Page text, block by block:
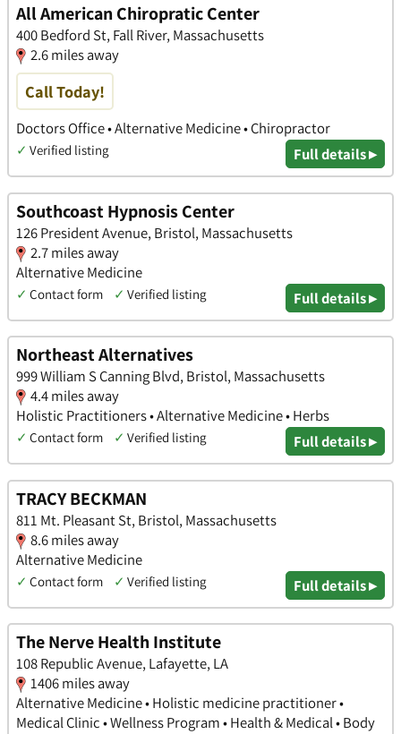
All American Chiropratic Center
400 Bedford St, Fall River, Massachusetts
2.6 miles away
Call Today!
Doctors Office • Alternative Medicine • Chiropractor
✓ Verified listing Full details ▸
Southcoast Hypnosis Center
126 President Avenue, Bristol, Massachusetts
2.7 miles away
Alternative Medicine
✓ Contact form ✓ Verified listing Full details ▸
Northeast Alternatives
999 William S Canning Blvd, Bristol, Massachusetts
4.4 miles away
Holistic Practitioners • Alternative Medicine • Herbs
✓ Contact form ✓ Verified listing Full details ▸
TRACY BECKMAN
811 Mt. Pleasant St, Bristol, Massachusetts
8.6 miles away
Alternative Medicine
✓ Contact form ✓ Verified listing Full details ▸
The Nerve Health Institute
108 Republic Avenue, Lafayette, LA
1406 miles away
Alternative Medicine • Holistic medicine practitioner •
Medical Clinic • Wellness Program • Health & Medical • Body